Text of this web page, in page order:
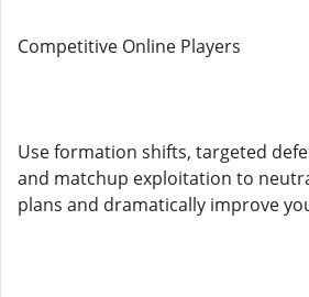
Competitive Online Players
Use formation shifts, targeted
and matchup exploitation to
plans and dramatically improve